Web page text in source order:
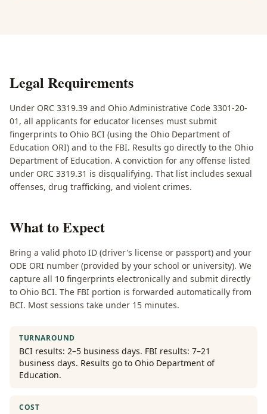
Legal Requirements
Under ORC 3319.39 and Ohio Administrative Code 3301-20-
01, all applicants for educator licenses must submit
fingerprints to Ohio BCI (using the Ohio Department of
Education ORI) and to the FBI. Results go directly to the Ohio
Department of Education. A conviction for any offense listed
under ORC 3319.31 is disqualifying. That list includes sexual
offenses, drug trafficking, and violent crimes.
What to Expect
Bring a valid photo ID (driver's license or passport) and your
ODE ORI number (provided by your school or university). We
capture all 10 fingerprints electronically and submit directly
to Ohio BCI. The FBI portion is forwarded automatically from
BCI. Most sessions take under 15 minutes.
TURNAROUND
BCI results: 2–5 business days. FBI results: 7–21
business days. Results go to Ohio Department of
Education.
COST